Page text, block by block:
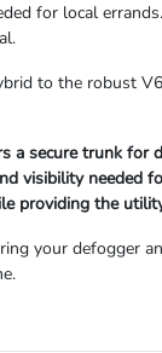
for local
to the robust
a secure trunk for
visibility needed
providing the
your defogger